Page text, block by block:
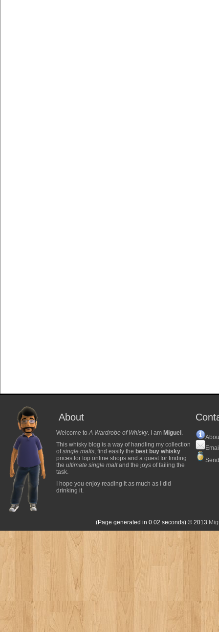
About
Welcome toA Wardrobe of Whisky. I am Miguel .
This whisky blog is a way of handling my collection
ofsingle malts, find easily the best buy whisky
prices for top online shops and a quest for finding
the ultimate single maltand the joys of failing the
task.
I hope you enjoy reading it as much as I did
drinking it.
(Page generated in 0.02 seconds) © 2013